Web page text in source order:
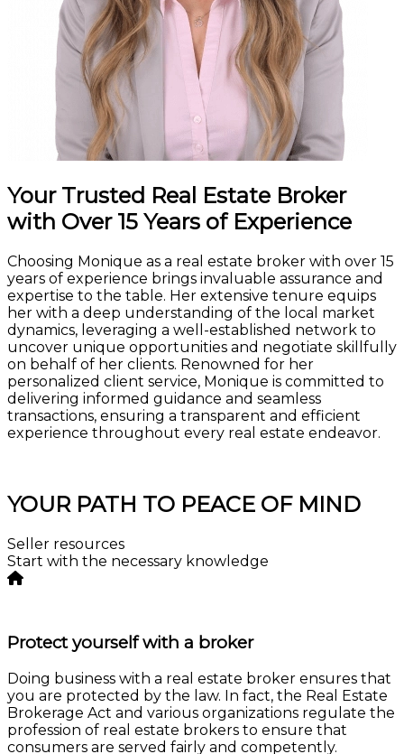
Your Trusted Real Estate Broker
with Over 15 Years of Experience
Choosing Monique as a real estate broker with over 15
years of experience brings invaluable assurance and
expertise to the table. Her extensive tenure equips
her with a deep understanding of the local market
dynamics, leveraging a well-established network to
uncover unique opportunities and negotiate skillfully
on behalf of her clients. Renowned for her
personalized client service, Monique is committed to
delivering informed guidance and seamless
transactions, ensuring a transparent and efficient
experience throughout every real estate endeavor.
YOUR PATH TO PEACE OF MIND
Seller resources
Start with the necessary knowledge
Protect yourself with a broker
Doing business with a real estate broker ensures that
you are protected by the law. In fact, the Real Estate
Brokerage Act and various organizations regulate the
profession of real estate brokers to ensure that
consumers are served fairly and competently.